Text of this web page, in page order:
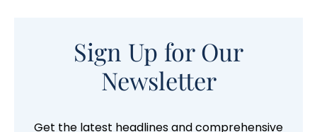
Sign Up for Our
Newsletter
Get the latest headlines and comprehensive